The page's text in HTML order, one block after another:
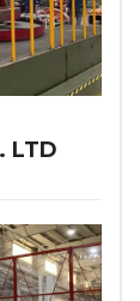
LTD